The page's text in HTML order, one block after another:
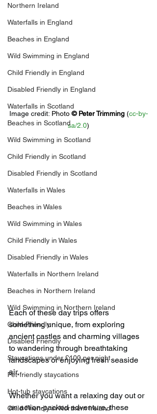
Northern Ireland
Waterfalls in England
Beaches in England
Wild Swimming in England
Child Friendly in England
Disabled Friendly in England
Waterfalls in Scotland
Beaches in Scotland
Wild Swimming in Scotland
Child Friendly in Scotland
Disabled Friendly in Scotland
Waterfalls in Wales
Beaches in Wales
Wild Swimming in Wales
Child Friendly in Wales
Disabled Friendly in Wales
Waterfalls in Northern Ireland
Beaches in Northern Ireland
Wild Swimming in Northern Ireland
Child-Friendly
Disabled Friendly
Staycations under £100 per night
Pet-friendly staycations
Hot-tub staycations
Child Friendly in Northern Ireland
Image credit: Photo © Peter Trimming (cc-by-
sa/2.0)
Each of these day trips offers
something unique, from exploring
ancient castles and charming villages
to wandering through breathtaking
landscapes or enjoying fresh seaside
air.
Whether you want a relaxing day out or
an action-packed adventure, these